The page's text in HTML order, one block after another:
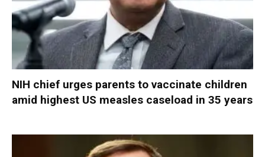
NIH chief urges parents to vaccinate children
amid highest US measles caseload in 35 years